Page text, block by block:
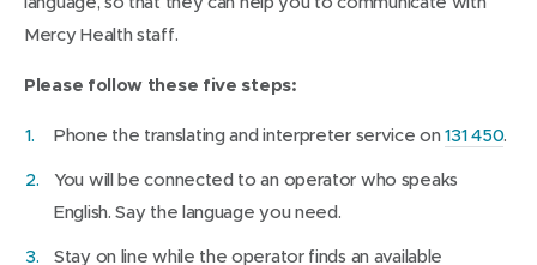
n
s
i
n
e
w
Mercy Health staff.
Please follow these five steps:
Phone the translating and interpreter service on131 450.
You will be connected to an operator who speaks
English. Say the language you need.
Stay on line while the operator finds an available